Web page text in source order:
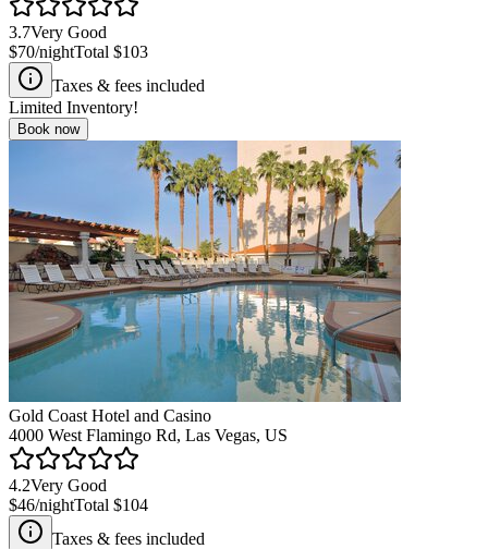
3.7Very Good
$70/nightTotal $103
Taxes & fees included
Limited Inventory!
Book now
Gold Coast Hotel and Casino
4000 West Flamingo Rd, Las Vegas, US
4.2Very Good
$46/nightTotal $104
Taxes & fees included